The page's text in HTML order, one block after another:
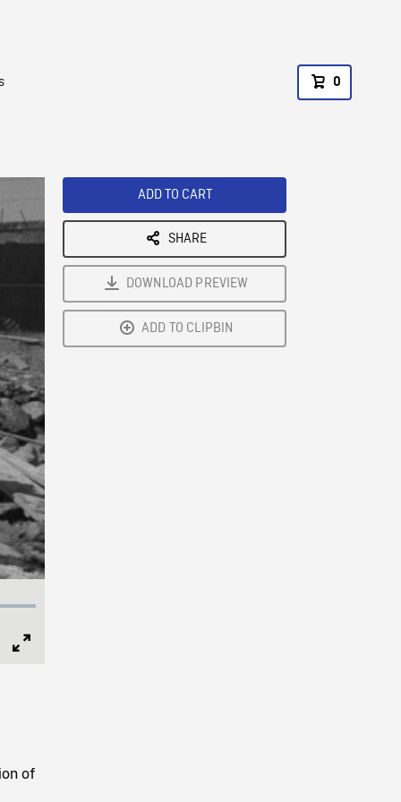
0
of
ADD TO CART
SHARE
DOWNLOAD PREVIEW
ADD TO CLIPBIN